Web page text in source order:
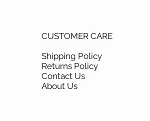
CUSTOMER CARE
Shipping Policy
Returns Policy
Contact Us
About Us